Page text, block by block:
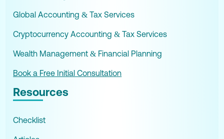
Global Accounting & Tax Services
Cryptocurrency Accounting & Tax Services
Wealth Management & Financial Planning
Book a Free Initial Consultation
Resources
Checklist